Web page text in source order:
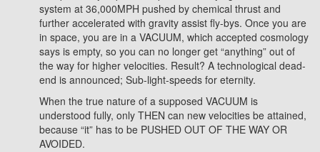
system at 36,000MPH pushed by chemical thrust and
further accelerated with gravity assist fly-bys. Once you are
in space, you are in a VACUUM, which accepted cosmology
says is empty, so you can no longer get “anything” out of
the way for higher velocities. Result? A technological dead-
end is announced; Sub-light-speeds for eternity.
When the true nature of a supposed VACUUM is
understood fully, only THEN can new velocities be attained,
because “it” has to be PUSHED OUT OF THE WAY OR
AVOIDED.